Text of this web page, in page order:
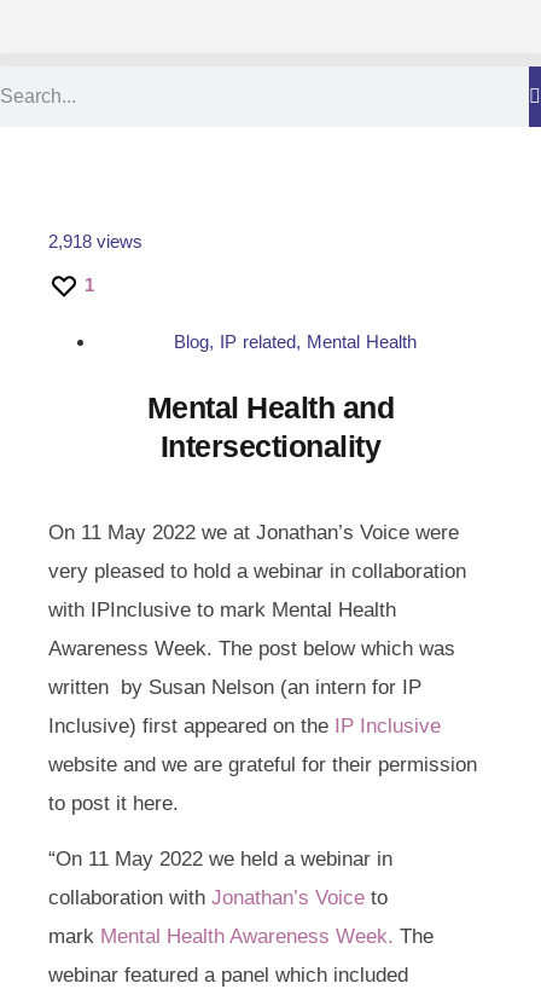
2,918 views
1
Blog, IP related, Mental Health
Mental Health and
Intersectionality
On 11 May 2022 we at Jonathan’s Voice were
very pleased to hold a webinar in collaboration
with IPInclusive to mark Mental Health
Awareness Week. The post below which was
written by Susan Nelson (an intern for IP
Inclusive) first appeared on the IP Inclusive
website and we are grateful for their permission
to post it here.
“On 11 May 2022 we held a webinar in
collaboration with Jonathan’s Voice to
mark Mental Health Awareness Week. The
webinar featured a panel which included